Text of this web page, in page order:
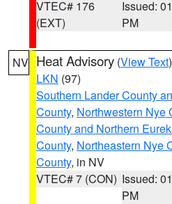
VTEC# 176
(EXT)
Issued:
PM
NV Heat Advisory (View Text
LKN (97)
Southern Lander County
County, Northwestern Nye
County and Northern
County, Northeastern Nye
County, in NV
VTEC# 7 (CON) Issued:
PM